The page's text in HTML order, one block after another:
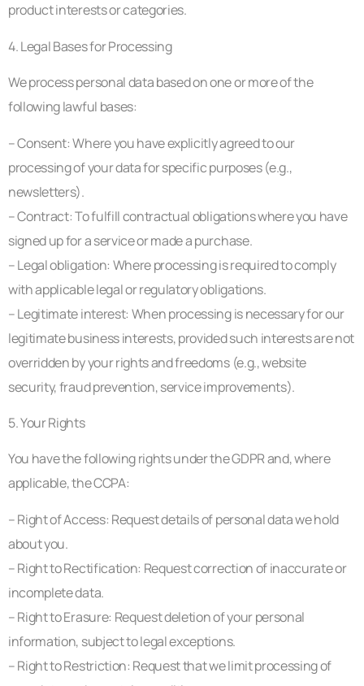
product interests or categories.
4. Legal Bases for Processing
We process personal data based on one or more of the
following lawful bases:
– Consent: Where you have explicitly agreed to our
processing of your data for specific purposes (e.g.,
newsletters).
– Contract: To fulfill contractual obligations where you have
signed up for a service or made a purchase.
– Legal obligation: Where processing is required to comply
with applicable legal or regulatory obligations.
– Legitimate interest: When processing is necessary for our
legitimate business interests, provided such interests are not
overridden by your rights and freedoms (e.g., website
security, fraud prevention, service improvements).
5. Your Rights
You have the following rights under the GDPR and, where
applicable, the CCPA:
– Right of Access: Request details of personal data we hold
about you.
– Right to Rectification: Request correction of inaccurate or
incomplete data.
– Right to Erasure: Request deletion of your personal
information, subject to legal exceptions.
– Right to Restriction: Request that we limit processing of